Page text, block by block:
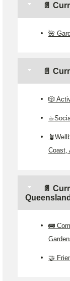
📄
🌺
📄
🎲
Coast,
📄
Queensland
🚌
🤝